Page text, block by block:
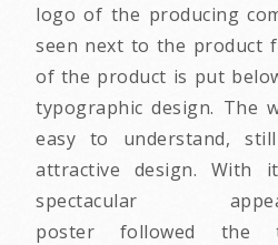
logo of the producing
seen next to the product
of the product is put
typographic design. The
easy to understand,
attractive design. With
spectacular
poster followed the